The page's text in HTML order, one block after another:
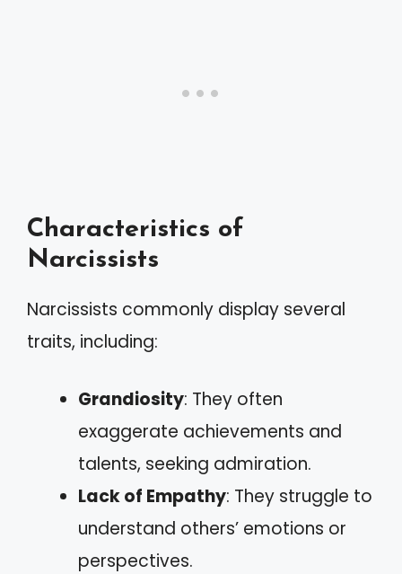
Characteristics of
Narcissists
Narcissists commonly display several
traits, including:
Grandiosity: They often
exaggerate achievements and
talents, seeking admiration.
Lack of Empathy: They struggle to
understand others’ emotions or
perspectives.